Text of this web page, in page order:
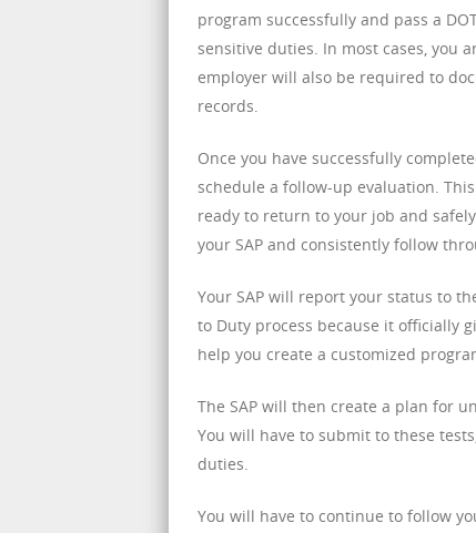
program successfully and pass a
sensitive duties. In most cases, you
employer will also be required to
records.
Once you have successfully
schedule a follow-up evaluation.
ready to return to your job and
your SAP and consistently follow
Your SAP will report your status to
to Duty process because it officially
help you create a customized
The SAP will then create a plan for
You will have to submit to these
duties.
You will have to continue to follow